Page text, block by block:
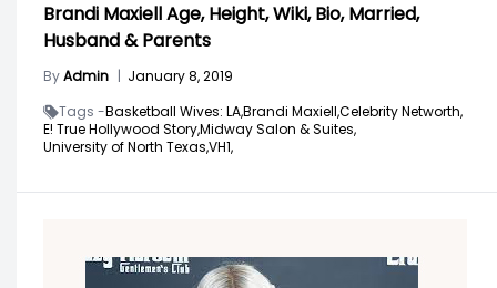
Brandi Maxiell Age, Height, Wiki, Bio, Married,
Husband & Parents
ByAdmin | January 8, 2019
Tags -Basketball Wives: LA,Brandi Maxiell,Celebrity Networth,
E! True Hollywood Story,Midway Salon & Suites,
University of North Texas,VH1,